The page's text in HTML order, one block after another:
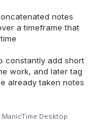
notes
a timeframe that
constantly add short
work, and later tag
already taken notes
ManicTime Desktop